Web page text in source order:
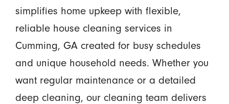
simplifies home upkeep with flexible,
reliable house cleaning services in
Cumming, GA created for busy schedules
and unique household needs. Whether you
want regular maintenance or a detailed
deep cleaning, our cleaning team delivers